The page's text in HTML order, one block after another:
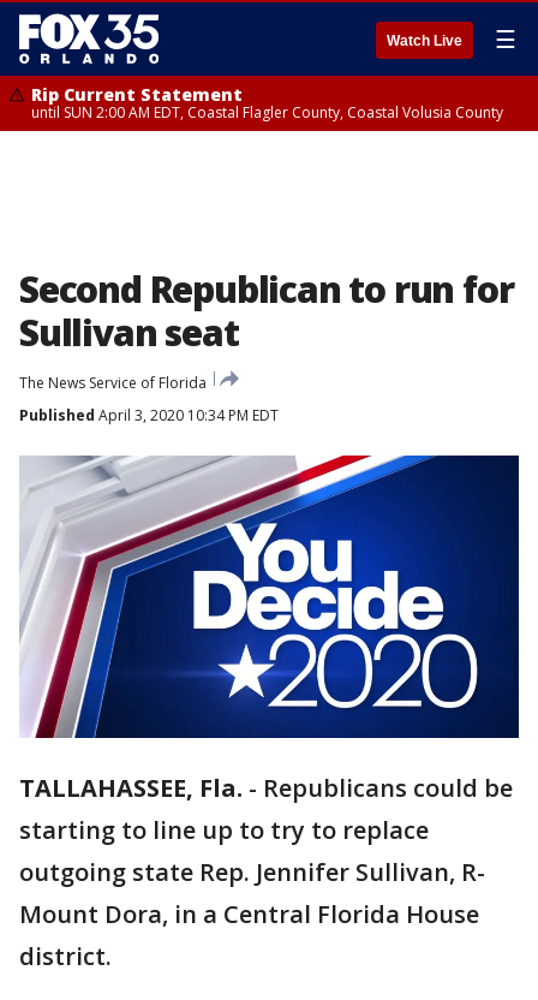
Watch Live ☰
Rip Current Statement
until SUN 2:00 AM EDT, Coastal Flagler County, Coastal Volusia County
Second Republican to run for
Sullivan seat
The News Service of Florida
Published April 3, 2020 10:34 PM EDT
TALLAHASSEE, Fla. - Republicans could be
starting to line up to try to replace
outgoing state Rep. Jennifer Sullivan, R-
Mount Dora, in a Central Florida House
district.